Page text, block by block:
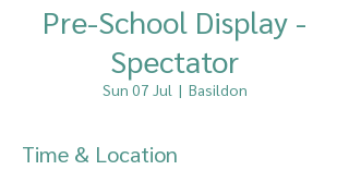
Pre-School Display -
Spectator
Sun 07 Jul
  |
Basildon
Time & Location